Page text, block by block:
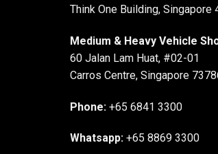
Think One Building, Singapore
Medium & Heavy Vehicle
60 Jalan Lam Huat, #02-01
Carros Centre, Singapore
Phone: +65 6841 3300
Whatsapp: +65 8869 3300